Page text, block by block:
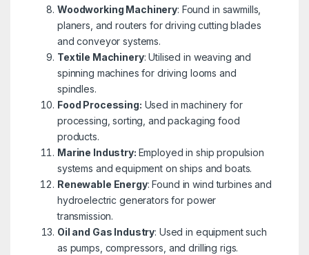
Woodworking Machinery: Found in sawmills,
planers, and routers for driving cutting blades
and conveyor systems.
Textile Machinery: Utilised in weaving and
spinning machines for driving looms and
spindles.
Food Processing: Used in machinery for
processing, sorting, and packaging food
products.
Marine Industry: Employed in ship propulsion
systems and equipment on ships and boats.
Renewable Energy: Found in wind turbines and
hydroelectric generators for power
transmission.
Oil and Gas Industry: Used in equipment such
as pumps, compressors, and drilling rigs.